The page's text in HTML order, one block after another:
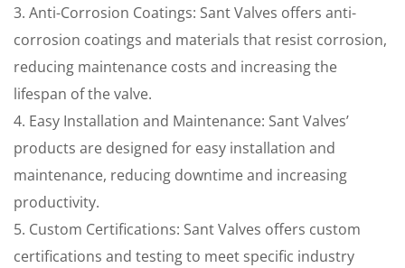
3. Anti-Corrosion Coatings: Sant Valves offers anti-
corrosion coatings and materials that resist corrosion,
reducing maintenance costs and increasing the
lifespan of the valve.
4. Easy Installation and Maintenance: Sant Valves’
products are designed for easy installation and
maintenance, reducing downtime and increasing
productivity.
5. Custom Certifications: Sant Valves offers custom
certifications and testing to meet specific industry